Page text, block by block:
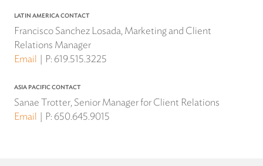
LATIN AMERICA CONTACT
Francisco Sanchez Losada, Marketing and Client
Relations Manager
Email
P: 619.515.3225
ASIA PACIFIC CONTACT
Sanae Trotter, Senior Manager for Client Relations
Email
P: 650.645.9015